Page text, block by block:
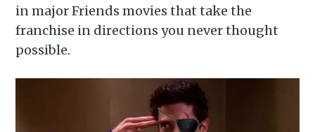
in major Friends movies that take the
franchise in directions you never thought
possible.